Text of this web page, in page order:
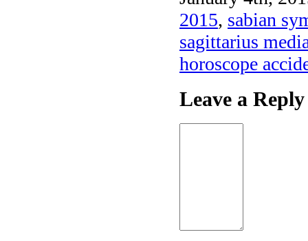
2015, sabian
sagittarius
horoscope
Leave a Reply